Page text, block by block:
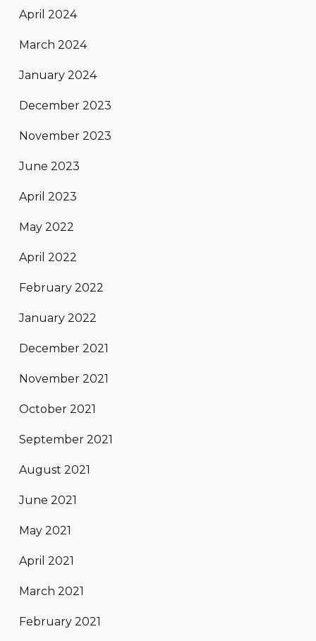
April 2024
March 2024
January 2024
December 2023
November 2023
June 2023
April 2023
May 2022
April 2022
February 2022
January 2022
December 2021
November 2021
October 2021
September 2021
August 2021
June 2021
May 2021
April 2021
March 2021
February 2021